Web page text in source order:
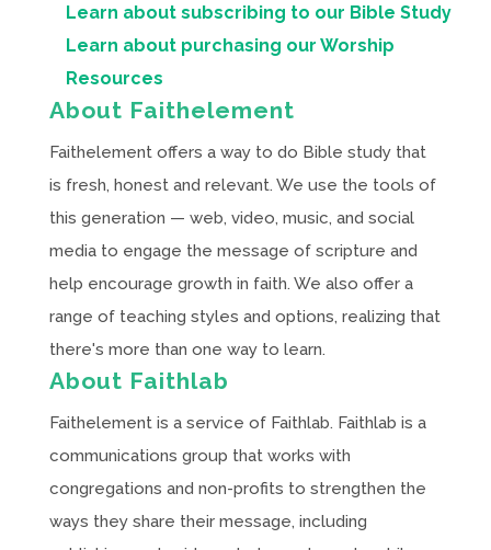
Learn about subscribing to our Bible Study
Learn about purchasing our Worship
Resources
About Faithelement
Faithelement offers a way to do Bible study that
is fresh, honest and relevant. We use the tools of
this generation — web, video, music, and social
media to engage the message of scripture and
help encourage growth in faith. We also offer a
range of teaching styles and options, realizing that
there's more than one way to learn.
About Faithlab
Faithelement is a service of Faithlab. Faithlab is a
communications group that works with
congregations and non-profits to strengthen the
ways they share their message, including